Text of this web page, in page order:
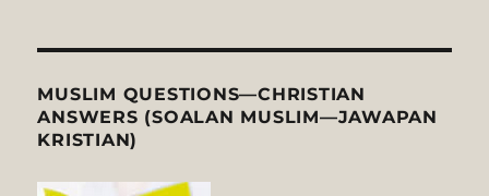
MUSLIM QUESTIONS—CHRISTIAN
ANSWERS (SOALAN MUSLIM—JAWAPAN
KRISTIAN)